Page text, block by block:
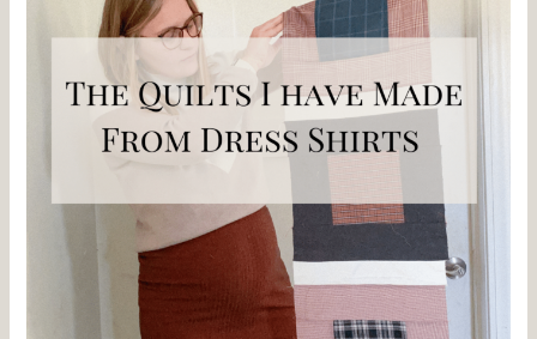
Shirts